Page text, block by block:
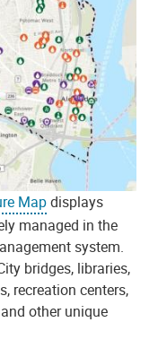
Mapdisplays
managed in the
system.
bridges, libraries,
recreation centers,
other unique